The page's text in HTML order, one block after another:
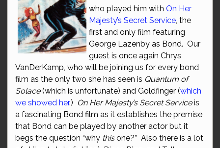
who played him with On Her
Majesty’s Secret Service, the
first and only film featuring
George Lazenby as Bond. Our
guest is once again Chrys
VanDerKamp, who will be joining us for every bond
film as the only two she has seen is Quantum of
Solace(which is unfortunate) and Goldfinger (which
we showed her.) On Her Majesty’s Secret Serviceis
a fascinating Bond film as it establishes the premise
that Bond can be played by another actor but it
begs the question “why thisone?” Also there is a lot